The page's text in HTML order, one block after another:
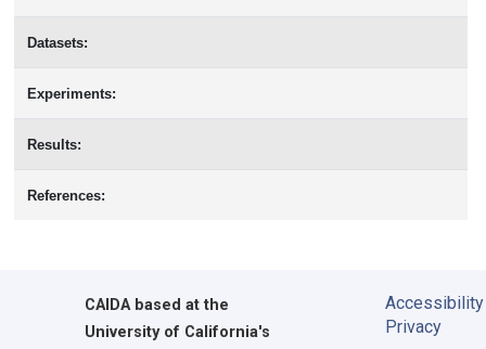
Datasets:
Experiments:
Results:
References:
CAIDAbased at the
University of California's
Accessibility
Privacy